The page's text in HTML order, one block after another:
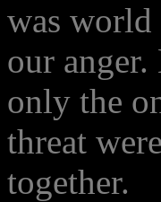
was world
our
only the
threat
together.